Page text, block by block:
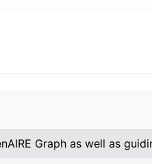
Graph as well as